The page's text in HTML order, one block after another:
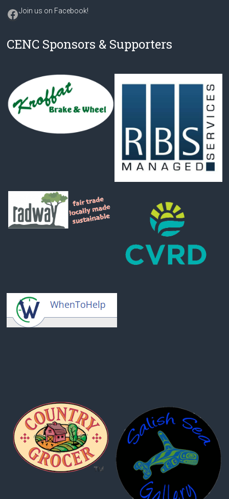
Facebook
Join us on Facebook!
CENC Sponsors & Supporters